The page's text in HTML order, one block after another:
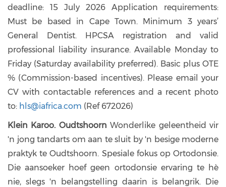
deadline: 15 July 2026 Application requirements:
Must be based in Cape Town. Minimum 3 years’
General Dentist. HPCSA registration and valid
professional liability insurance. Available Monday to
Friday (Saturday availability preferred). Basic plus OTE
% (Commission-based incentives). Please email your
CV with contactable references and a recent photo
to: hls@iafrica.com (Ref 672026)
Klein Karoo. Oudtshoorn Wonderlike geleentheid vir
'n jong tandarts om aan te sluit by 'n besige moderne
praktyk te Oudtshoorn. Spesiale fokus op Ortodonsie.
Die aansoeker hoef geen ortodonsie ervaring te hè
nie, slegs 'n belangstelling daarin is belangrik. Die